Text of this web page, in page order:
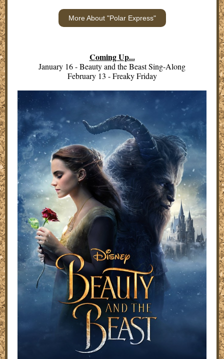
More About "Polar Express"
Coming Up...
January 16 - Beauty and the Beast Sing-Along
February 13 - Freaky Friday